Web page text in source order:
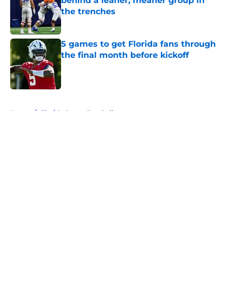
the trenches
Published by on Invalid Date
5 games to get Florida fans through
the final month before kickoff
Published by on Invalid Date
Home / Florida Gators Baseball